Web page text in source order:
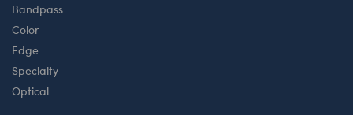
Bandpass
Color
Edge
Specialty
Optical